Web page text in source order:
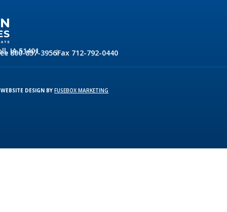
IA 51401
800-837-3956Fax 712-792-0440
DESIGN BY FUSEBOX MARKETING